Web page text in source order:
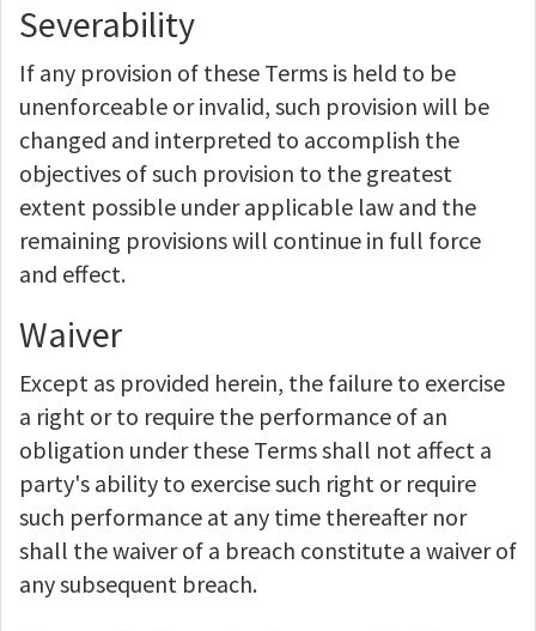
Severability
If any provision of these Terms is held to be
unenforceable or invalid, such provision will be
changed and interpreted to accomplish the
objectives of such provision to the greatest
extent possible under applicable law and the
remaining provisions will continue in full force
and effect.
Waiver
Except as provided herein, the failure to exercise
a right or to require the performance of an
obligation under these Terms shall not affect a
party's ability to exercise such right or require
such performance at any time thereafter nor
shall the waiver of a breach constitute a waiver of
any subsequent breach.